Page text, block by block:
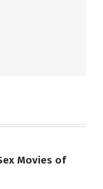
Movies of